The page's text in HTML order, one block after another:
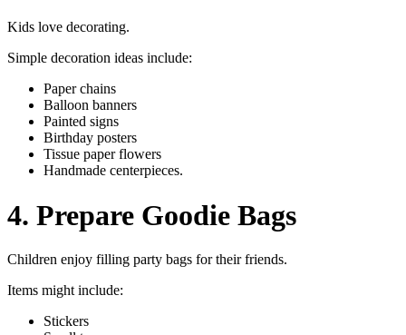
Kids love decorating.
Simple decoration ideas include:
Paper chains
Balloon banners
Painted signs
Birthday posters
Tissue paper flowers
Handmade centerpieces.
4. Prepare Goodie Bags
Children enjoy filling party bags for their friends.
Items might include:
Stickers